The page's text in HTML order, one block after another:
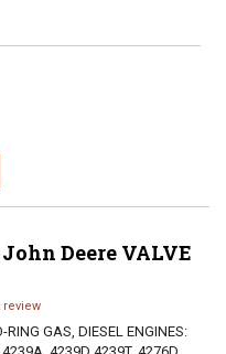
Deere VALVE
review
RING GAS, DIESEL ENGINES: